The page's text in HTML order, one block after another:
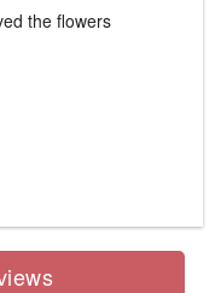
the flowers